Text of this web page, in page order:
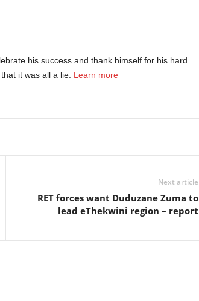
his success and thank himself for his hard
it was all a lie. Learn more
Next article
RET forces want Duduzane Zuma to
lead eThekwini region – report